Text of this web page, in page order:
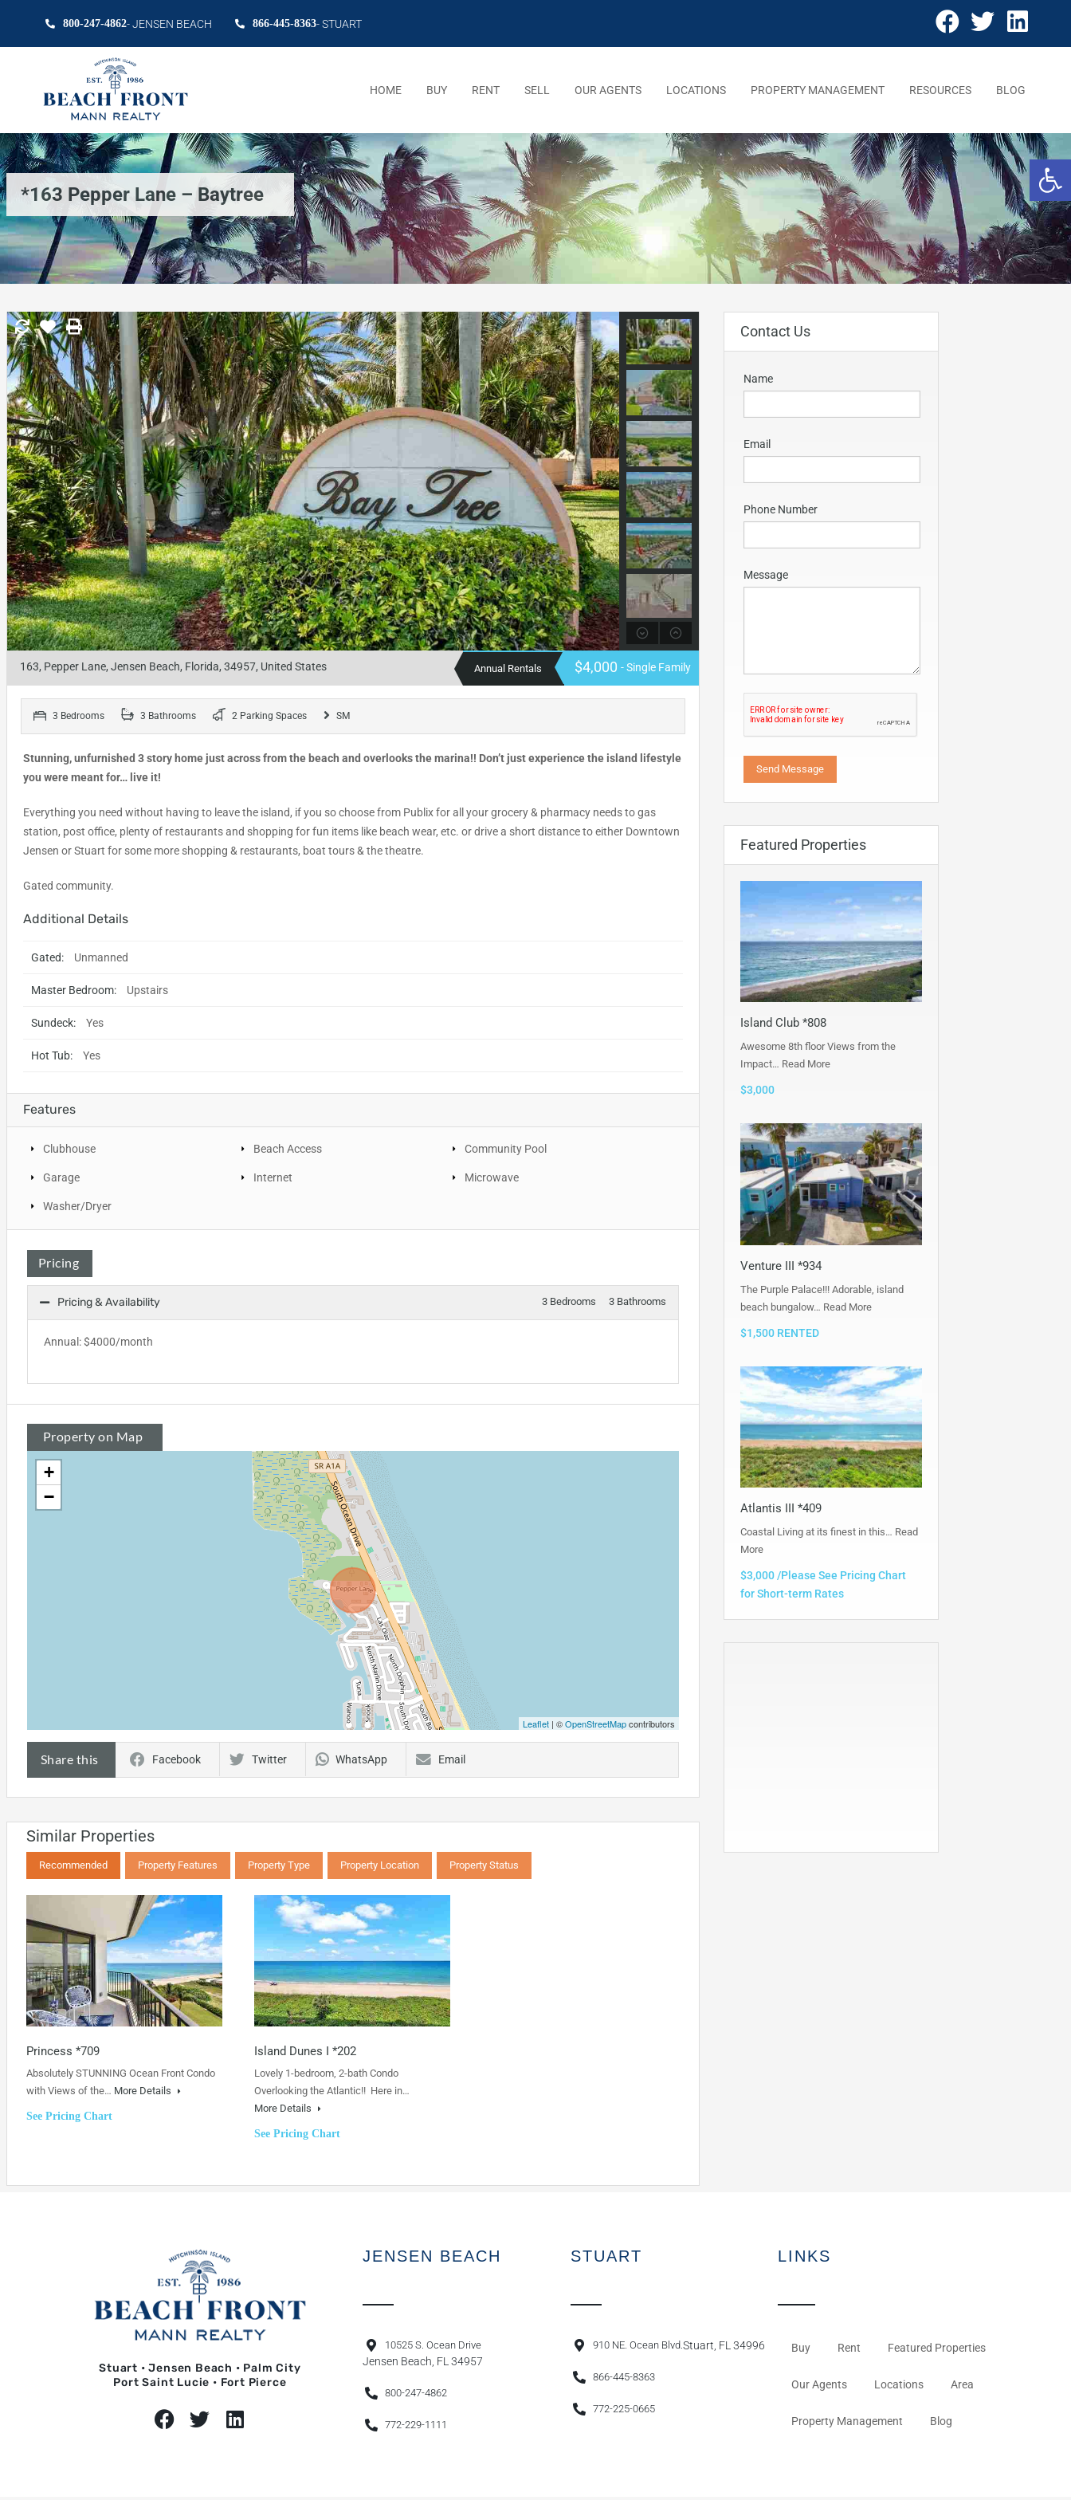
800-247-4862- JENSEN BEACH 866-445-8363- STUART
HOME BUY RENT SELL OUR AGENTS LOCATIONS PROPERTY MANAGEMENT RESOURCES BLOG
*163 Pepper Lane – Baytree
163, Pepper Lane, Jensen Beach, Florida, 34957, United States Annual Rentals $4,000 - Single Family
3 Bedrooms 3 Bathrooms 2 Parking Spaces SM
Stunning, unfurnished 3 story home just across from the beach and overlooks the marina!! Don’t just experience the island lifestyle
you were meant for… live it!
Everything you need without having to leave the island, if you so choose from Publix for all your grocery & pharmacy needs to gas
station, post office, plenty of restaurants and shopping for fun items like beach wear, etc. or drive a short distance to either Downtown
Jensen or Stuart for some more shopping & restaurants, boat tours & the theatre.
Gated community.
Additional Details
Gated: Unmanned
Master Bedroom: Upstairs
Sundeck: Yes
Hot Tub: Yes
Features
Clubhouse Beach Access Community Pool
Garage Internet Microwave
Washer/Dryer
Pricing
Pricing & Availability 3 Bedrooms 3 Bathrooms
Annual: $4000/month
Property on Map
+
−
Leaflet| ©OpenStreetMapcontributors
Share this Facebook Twitter WhatsApp Email
Similar Properties
Recommended Property Features Property Type Property Location Property Status
Princess *709
Absolutely STUNNING Ocean Front Condo
with Views of the… More Details
See Pricing Chart
Island Dunes I *202
Lovely 1-bedroom, 2-bath Condo
Overlooking the Atlantic!! Here in…
More Details
See Pricing Chart
Contact Us
Name
Email
Phone Number
Message
Featured Properties
Island Club *808
Awesome 8th floor Views from the
Impact… Read More
$3,000
Venture III *934
The Purple Palace!!! Adorable, island
beach bungalow… Read More
$1,500 RENTED
Atlantis III *409
Coastal Living at its finest in this… Read
More
$3,000 /Please See Pricing Chart
for Short-term Rates
Stuart • Jensen Beach • Palm City
Port Saint Lucie • Fort Pierce
JENSEN BEACH
10525 S. Ocean Drive
Jensen Beach, FL 34957
800-247-4862
772-229-1111
STUART
910 NE. Ocean Blvd. Stuart, FL 34996
866-445-8363
772-225-0665
LINKS
Buy Rent Featured Properties
Our Agents Locations Area
Property Management Blog